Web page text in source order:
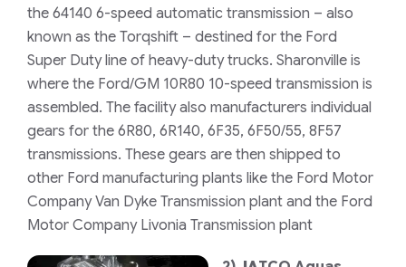
the 64140 6-speed automatic transmission – also
known as the Torqshift – destined for the Ford
Super Duty line of heavy-duty trucks. Sharonville is
where the Ford/GM 10R80 10-speed transmission is
assembled. The facility also manufacturers individual
gears for the 6R80, 6R140, 6F35, 6F50/55, 8F57
transmissions. These gears are then shipped to
other Ford manufacturing plants like the Ford Motor
Company Van Dyke Transmission plant and the Ford
Motor Company Livonia Transmission plant